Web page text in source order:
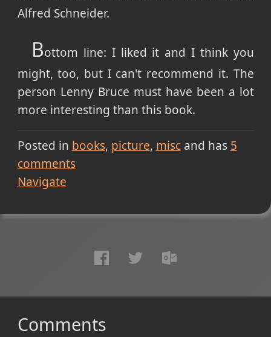
Alfred Schneider.
Bottom line: I liked it and I think you
might, too, but I can't recommend it. The
person Lenny Bruce must have been a lot
more interesting than this book.
Posted in books picture miscand has 5
comments
Navigate
Comments